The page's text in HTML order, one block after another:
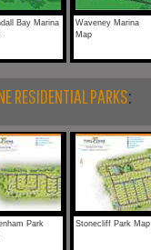
Bay Marina
Waveney Marina
Map
RESIDENTIAL PARKS:
Park
Stonecliff Park Map